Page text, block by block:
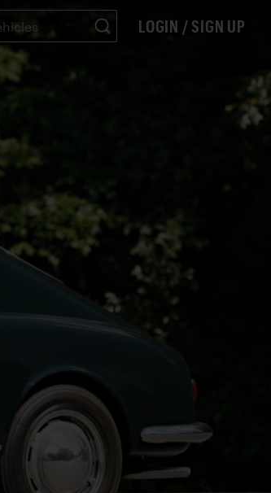
LOGIN / SIGN UP